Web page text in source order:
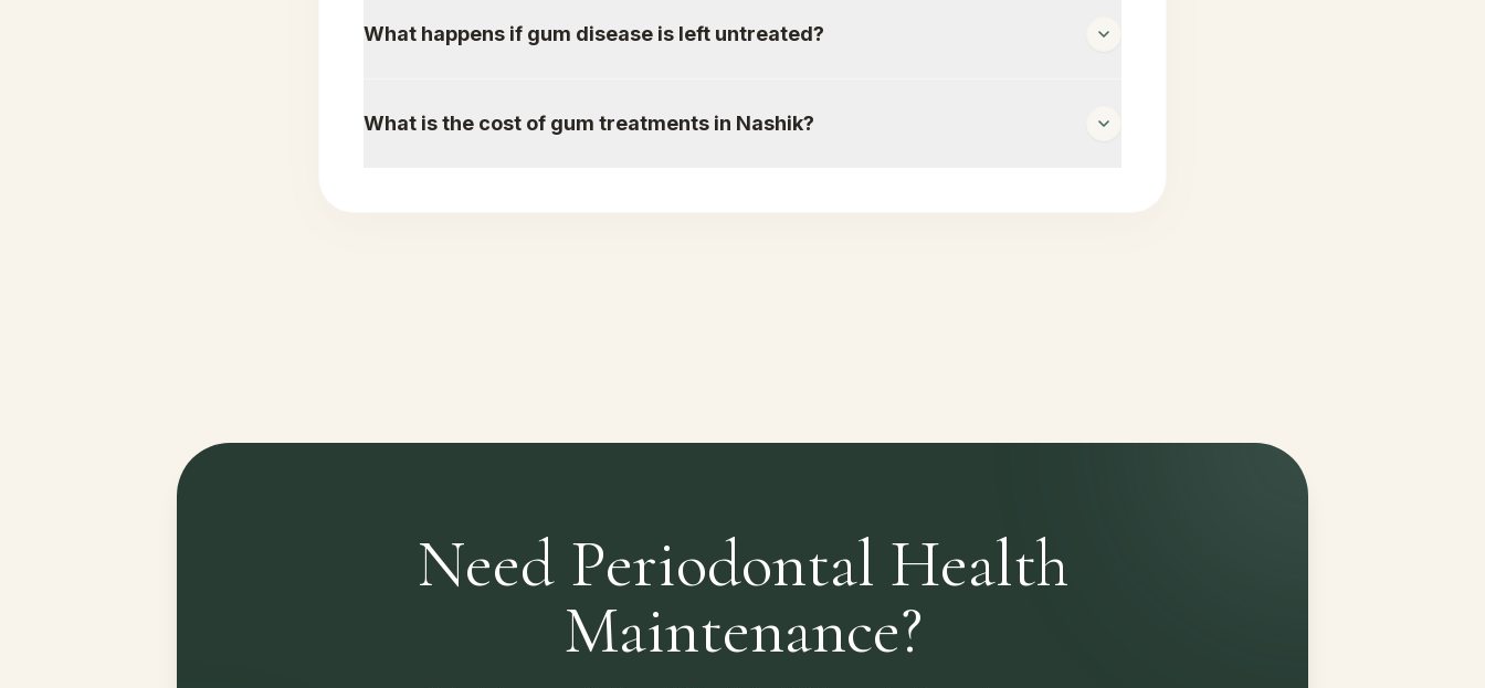
What happens if gum disease is left untreated?
What is the cost of gum treatments in Nashik?
Need Periodontal Health
Maintenance?